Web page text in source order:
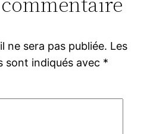
ne sera pas publiée. Les
sont indiqués avec *